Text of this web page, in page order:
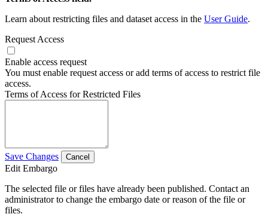
Learn about restricting files and dataset access in the User Guide.
Request Access
Enable access request
You must enable request access or add terms of access to restrict file
access.
Terms of Access for Restricted Files
Save Changes Cancel
Edit Embargo
The selected file or files have already been published. Contact an
administrator to change the embargo date or reason of the file or
files.